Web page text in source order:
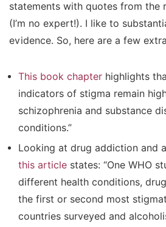
statements with quotes from the
(I’m no expert!). I like to
evidence. So, here are a few
This book chapter highlights
indicators of stigma remain
schizophrenia and substance
conditions.”
Looking at drug addiction and
this article states: “One WHO
different health conditions,
the first or second most
countries surveyed and